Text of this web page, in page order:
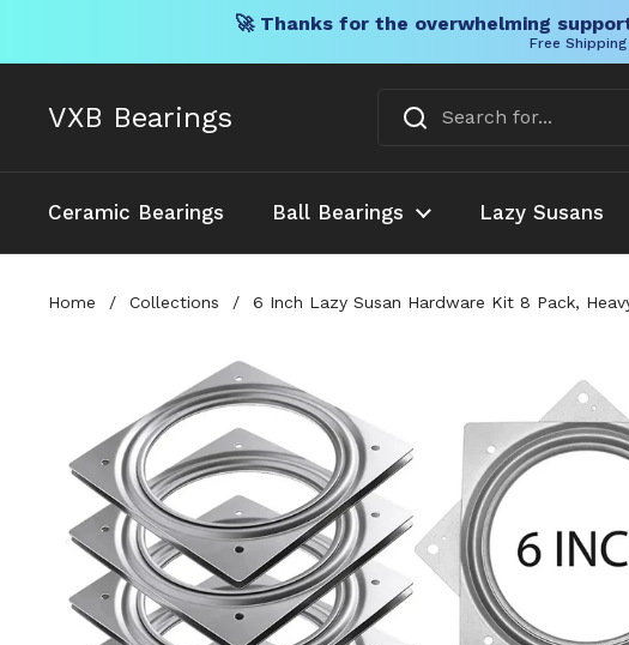
🚀 Thanks for the overwhelming
Free
VXB Bearings
Ceramic Bearings Ball Bearings Lazy Susans
Home / Collections / 6 Inch Lazy Susan Hardware Kit 8 Pack,